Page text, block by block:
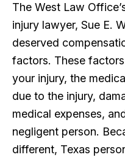
The West Law
injury lawyer, Sue E.
deserved
factors. These
your injury, the
due to the injury,
medical expenses,
negligent person.
different, Texas